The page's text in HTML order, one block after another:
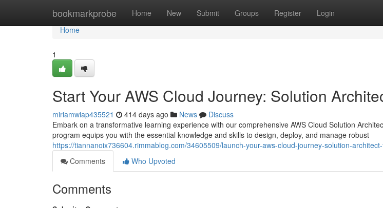
bookmarkprobe Home New Submit Groups Register Login
Home
Home
1
Start Your AWS Cloud Journey: Solution
miriamwiap435521 414 days ago News
Discuss
Embark on a transformative learning experience with our comprehensive AWS Cloud Solution
program equips you with the essential knowledge and skills to design, deploy, and manage robust
https://tiannanoix736604.rimmablog.com/34605509/launch-your-aws-cloud-journey-solution-
Comments
Who Upvoted
Comments